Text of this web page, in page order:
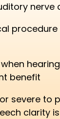
nerve
benefit
severe to
clarity